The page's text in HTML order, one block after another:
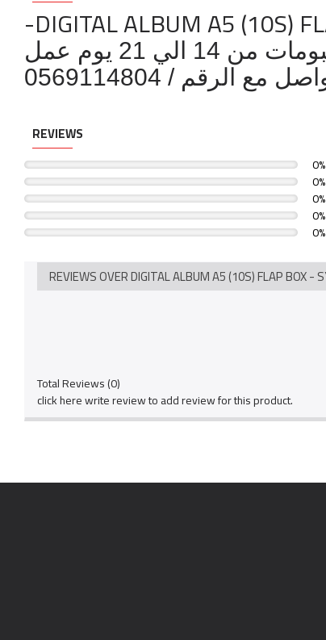
-DIGITAL ALBUM A5 (10S)
الي 21 يوم عمل
/ 0569114804
REVIEWS
0%
0%
0%
0%
0%
REVIEWS OVER DIGITAL ALBUM A5 (10S) FLAP BOX -
Total Reviews (0)
click here write review to add review for this product.